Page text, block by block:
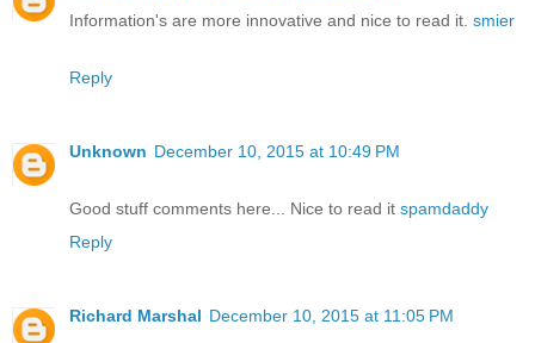
Information's are more innovative and nice to read it. smier
Reply
Unknown December 10, 2015 at 10:49 PM
Good stuff comments here... Nice to read it spamdaddy
Reply
Richard Marshal December 10, 2015 at 11:05 PM